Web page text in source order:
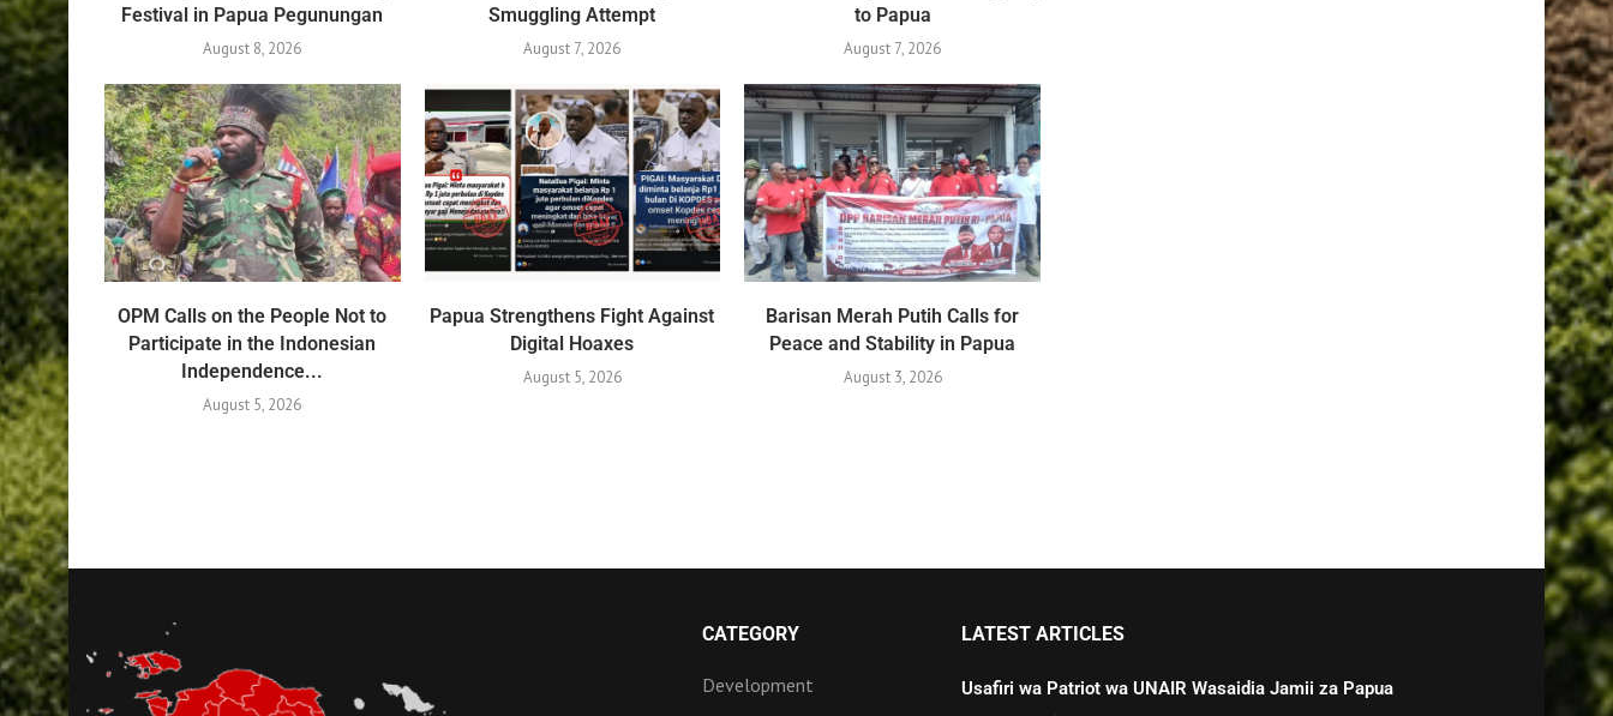
Festival in Papua Pegunungan
August 8, 2026
Smuggling Attempt
August 7, 2026
to Papua
August 7, 2026
OPM Calls on the People Not to
Participate in the Indonesian
Independence...
August 5, 2026
Papua Strengthens Fight Against
Digital Hoaxes
August 5, 2026
Barisan Merah Putih Calls for
Peace and Stability in Papua
August 3, 2026
CATEGORY
Development
LATEST ARTICLES
Usafiri wa Patriot wa UNAIR Wasaidia Jamii za Papua